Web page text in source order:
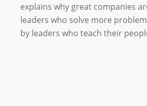
explains why great companies
leaders who solve more
by leaders who teach their